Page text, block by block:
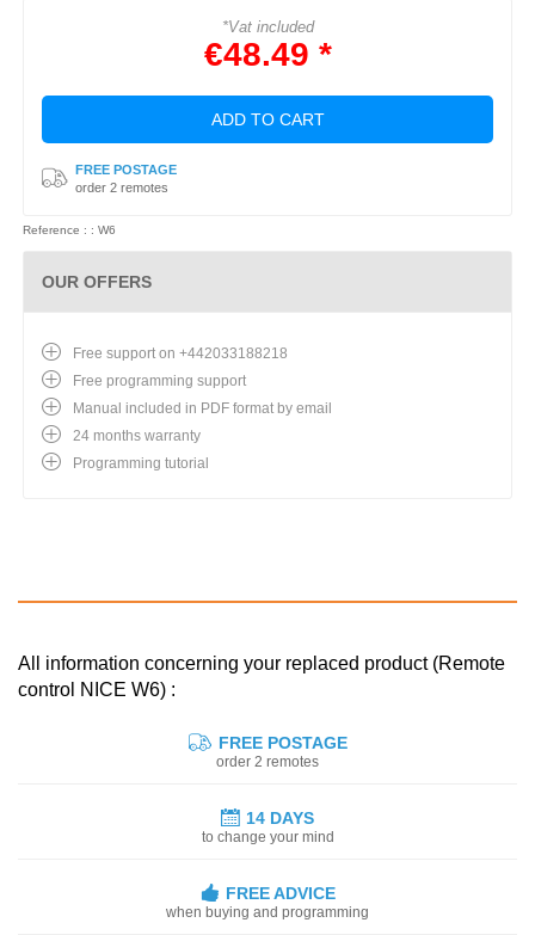
*Vat included
€48.49 *
ADD TO CART
FREE POSTAGE
order 2 remotes
Reference : : W6
OUR OFFERS
Free support on +442033188218
Free programming support
Manual included in PDF format by email
24 months warranty
Programming tutorial
All information concerning your replaced product (Remote
control NICE W6) :
FREE POSTAGE
order 2 remotes
14 DAYS
to change your mind
FREE ADVICE
when buying and programming